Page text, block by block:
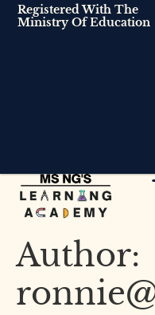
Registered With The
Ministry Of Education
Author: